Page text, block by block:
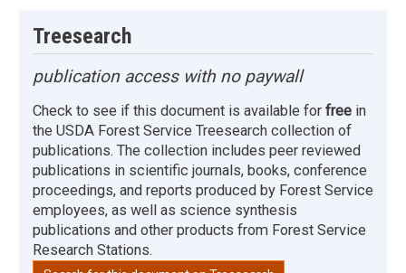
Treesearch
publication access with no paywall
Check to see if this document is available for free in
the USDA Forest Service Treesearch collection of
publications. The collection includes peer reviewed
publications in scientific journals, books, conference
proceedings, and reports produced by Forest Service
employees, as well as science synthesis
publications and other products from Forest Service
Research Stations.